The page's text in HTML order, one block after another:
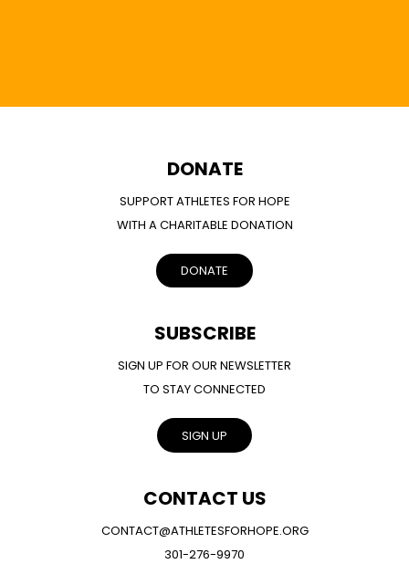
DONATE
SUPPORT ATHLETES FOR HOPE
WITH A CHARITABLE DONATION
DONATE
SUBSCRIBE
SIGN UP FOR OUR NEWSLETTER
TO STAY CONNECTED
SIGN UP
CONTACT US
CONTACT@ATHLETESFORHOPE.ORG
301-276-9970